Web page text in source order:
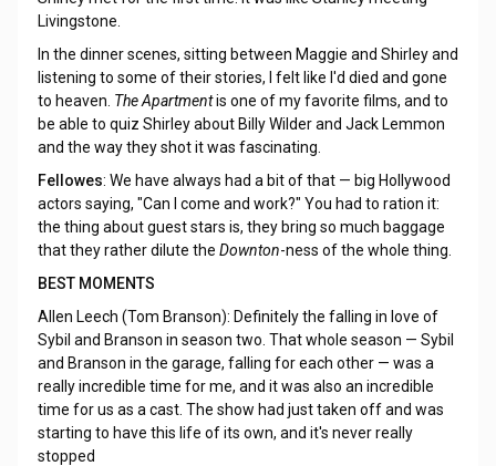
Livingstone.
In the dinner scenes, sitting between Maggie and Shirley and
listening to some of their stories, I felt like I'd died and gone
to heaven. The Apartmentis one of my favorite films, and to
be able to quiz Shirley about Billy Wilder and Jack Lemmon
and the way they shot it was fascinating.
Fellowes: We have always had a bit of that — big Hollywood
actors saying, "Can I come and work?" You had to ration it:
the thing about guest stars is, they bring so much baggage
that they rather dilute the Downton-ness of the whole thing.
BEST MOMENTS
Allen Leech (Tom Branson): Definitely the falling in love of
Sybil and Branson in season two. That whole season — Sybil
and Branson in the garage, falling for each other — was a
really incredible time for me, and it was also an incredible
time for us as a cast. The show had just taken off and was
starting to have this life of its own, and it's never really
stopped